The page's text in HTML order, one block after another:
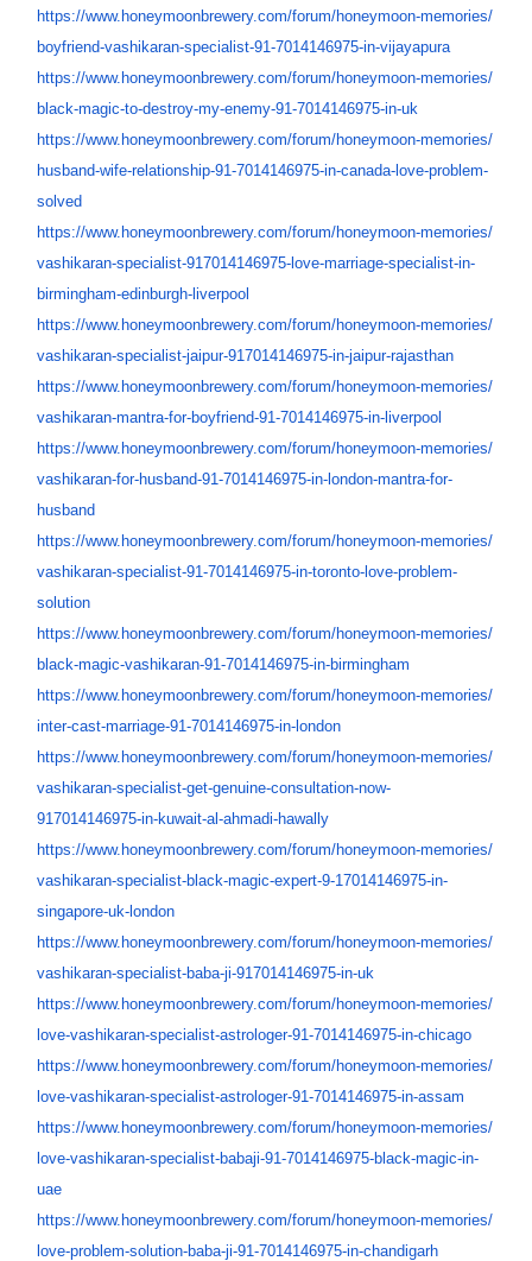
https://www.honeymoonbrewery.com/forum/honeymoon-memories/
boyfriend-vashikaran-specialist-91-7014146975-in-vijayapura
https://www.honeymoonbrewery.com/forum/honeymoon-memories/
black-magic-to-destroy-my-enemy-91-7014146975-in-uk
https://www.honeymoonbrewery.com/forum/honeymoon-memories/
husband-wife-relationship-91-7014146975-in-canada-love-problem-
solved
https://www.honeymoonbrewery.com/forum/honeymoon-memories/
vashikaran-specialist-917014146975-love-marriage-specialist-in-
birmingham-edinburgh-liverpool
https://www.honeymoonbrewery.com/forum/honeymoon-memories/
vashikaran-specialist-jaipur-917014146975-in-jaipur-rajasthan
https://www.honeymoonbrewery.com/forum/honeymoon-memories/
vashikaran-mantra-for-boyfriend-91-7014146975-in- liverpool
https://www.honeymoonbrewery.com/forum/honeymoon-memories/
vashikaran-for-husband-91-7014146975-in-london-mantra-for-
husband
https://www.honeymoonbrewery.com/forum/honeymoon-memories/
vashikaran-specialist-91-7014146975-in-toronto-love-problem-
solution
https://www.honeymoonbrewery.com/forum/honeymoon-memories/
black-magic-vashikaran-91-7014146975-in-birmingham
https://www.honeymoonbrewery.com/forum/honeymoon-memories/
inter-cast-marriage-91-7014146975-in-london
https://www.honeymoonbrewery.com/forum/honeymoon-memories/
vashikaran-specialist-get-genuine-consultation-now-
917014146975-in-kuwait-al-ahmadi-hawally
https://www.honeymoonbrewery.com/forum/honeymoon-memories/
vashikaran-specialist-black-magic-expert-9-17014146975-in-
singapore-uk-london
https://www.honeymoonbrewery.com/forum/honeymoon-memories/
vashikaran-specialist-baba-ji-917014146975-in-uk
https://www.honeymoonbrewery.com/forum/honeymoon-memories/
love-vashikaran-specialist-astrologer-91-7014146975-in-chicago
https://www.honeymoonbrewery.com/forum/honeymoon-memories/
love-vashikaran-specialist-astrologer-91-7014146975-in-assam
https://www.honeymoonbrewery.com/forum/honeymoon-memories/
love-vashikaran-specialist-babaji-91-7014146975-black-magic-in-
uae
https://www.honeymoonbrewery.com/forum/honeymoon-memories/
love-problem-solution-baba-ji-91-7014146975-in-chandigarh